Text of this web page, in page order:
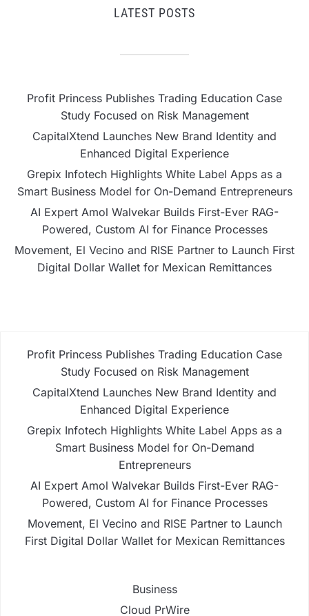
LATEST POSTS
Profit Princess Publishes Trading Education Case
Study Focused on Risk Management
CapitalXtend Launches New Brand Identity and
Enhanced Digital Experience
Grepix Infotech Highlights White Label Apps as a
Smart Business Model for On-Demand Entrepreneurs
AI Expert Amol Walvekar Builds First-Ever RAG-
Powered, Custom AI for Finance Processes
Movement, El Vecino and RISE Partner to Launch First
Digital Dollar Wallet for Mexican Remittances
Profit Princess Publishes Trading Education Case
Study Focused on Risk Management
CapitalXtend Launches New Brand Identity and
Enhanced Digital Experience
Grepix Infotech Highlights White Label Apps as a
Smart Business Model for On-Demand
Entrepreneurs
AI Expert Amol Walvekar Builds First-Ever RAG-
Powered, Custom AI for Finance Processes
Movement, El Vecino and RISE Partner to Launch
First Digital Dollar Wallet for Mexican Remittances
Business
Cloud PrWire